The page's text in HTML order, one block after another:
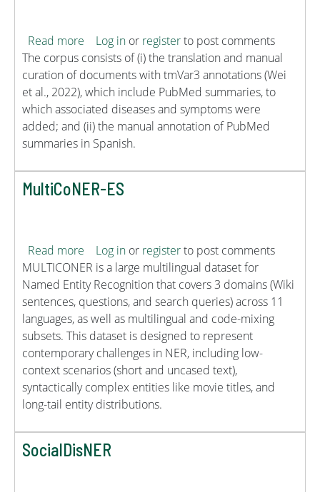
Read more about GenoVarDis
Log in or registerto post comments
The corpus consists of (i) the translation and manual
curation of documents with tmVar3 annotations (Wei
et al., 2022), which include PubMed summaries, to
which associated diseases and symptoms were
added; and (ii) the manual annotation of PubMed
summaries in Spanish.
MultiCoNER-ES
Read more about MultiCoNER-ES
Log in or registerto post comments
MULTICONER is a large multilingual dataset for
Named Entity Recognition that covers 3 domains (Wiki
sentences, questions, and search queries) across 11
languages, as well as multilingual and code-mixing
subsets. This dataset is designed to represent
contemporary challenges in NER, including low-
context scenarios (short and uncased text),
syntactically complex entities like movie titles, and
long-tail entity distributions.
SocialDisNER